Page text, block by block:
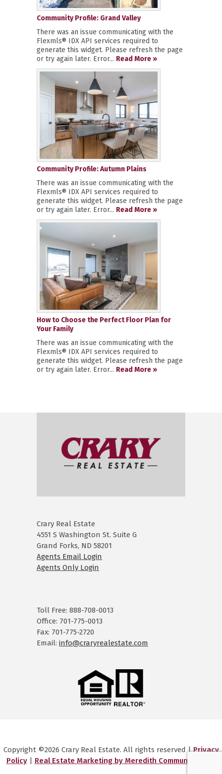
Community Profile: Grand Valley
There was an issue communicating with the
Flexmls® IDX API services required to
generate this widget. Please refresh the page
or try again later. Error... Read More »
Community Profile: Autumn Plains
There was an issue communicating with the
Flexmls® IDX API services required to
generate this widget. Please refresh the page
or try again later. Error... Read More »
How to Choose the Perfect Floor Plan for
Your Family
There was an issue communicating with the
Flexmls® IDX API services required to
generate this widget. Please refresh the page
or try again later. Error... Read More »
Crary Real Estate
4551 S Washington St. Suite G
Grand Forks, ND 58201
Agents Email Login
Agents Only Login
Toll Free: 888-708-0013
Office: 701-775-0013
Fax: 701-775-2720
Email: info@craryrealestate.com
Copyright ©2026 Crary Real Estate. All rights reserved |Privacy
Policy| Real Estate Marketing by Meredith Communications